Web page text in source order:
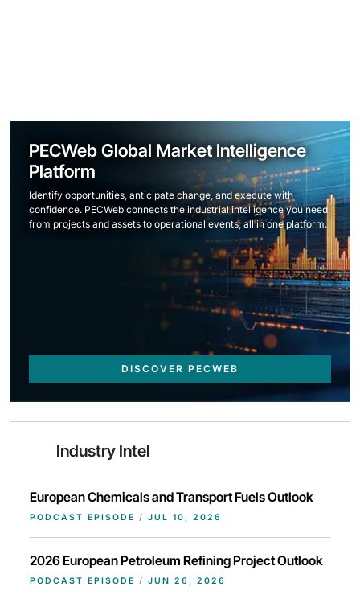
PECWeb Global Market Intelligence
Platform
Identify opportunities, anticipate change, and execute with
confidence. PECWeb connects the industrial intelligence you need,
from projects and assets to operational events, all in one platform.
DISCOVER PECWEB
Industry Intel
European Chemicals and Transport Fuels Outlook
PODCAST EPISODE / JUL 10, 2026
2026 European Petroleum Refining Project Outlook
PODCAST EPISODE / JUN 26, 2026